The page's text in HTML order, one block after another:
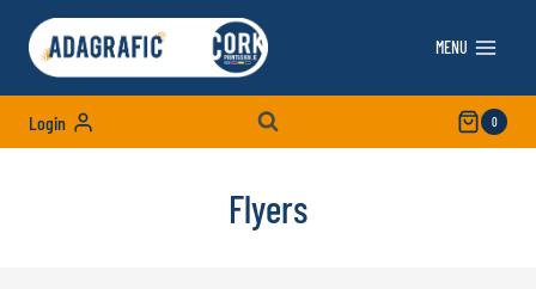
content
MENU
Login 0
Flyers